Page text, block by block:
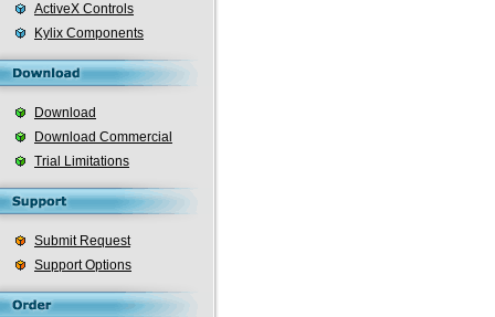
ActiveX Controls
Kylix Components
Download
Download Commercial
Trial Limitations
Submit Request
Support Options